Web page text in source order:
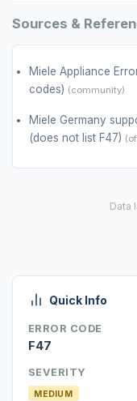
Sources &
Miele Appliance
codes) (community)
Miele Germany
(does not list F47)
Data
Quick Info
ERROR CODE
F47
SEVERITY
MEDIUM